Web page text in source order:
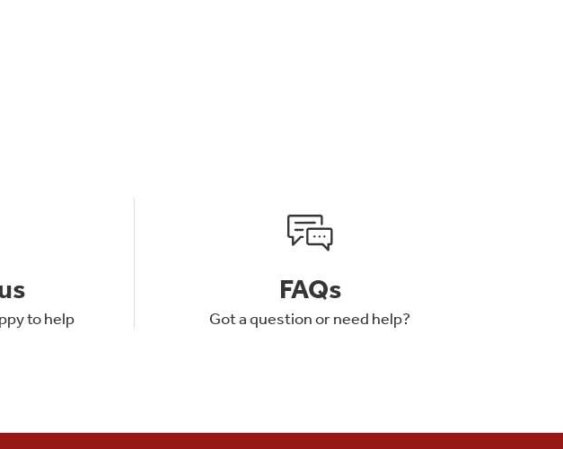
to help
FAQs
Got a question or need help?